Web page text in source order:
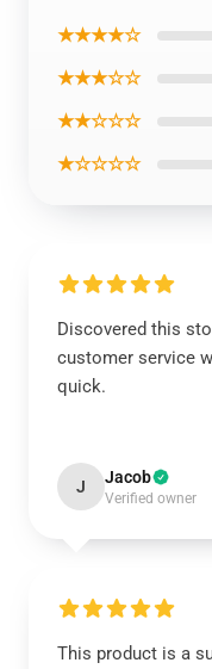
★★★★☆
★★★☆☆
★★☆☆☆
★☆☆☆☆
Discovered this
customer service
quick.
J Jacob
Verified owner
This product is a